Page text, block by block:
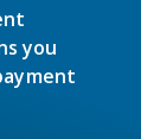
you